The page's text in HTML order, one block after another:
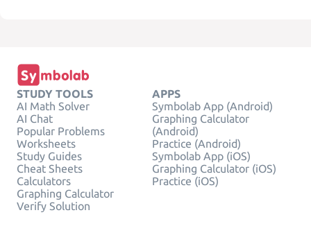
STUDY TOOLS
AI Math Solver
AI Chat
Popular Problems
Worksheets
Study Guides
Cheat Sheets
Calculators
Graphing Calculator
Verify Solution
APPS
Symbolab App (Android)
Graphing Calculator
(Android)
Practice (Android)
Symbolab App (iOS)
Graphing Calculator (iOS)
Practice (iOS)